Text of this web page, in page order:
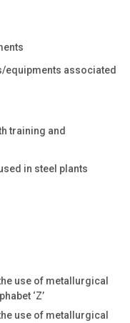
equipments associated
training and
in steel plants
use of metallurgical
‘Z’
use of metallurgical